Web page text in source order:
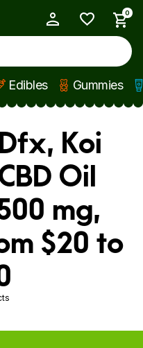
0
Edibles Gummies
Koi
Oil
mg,
$20 to